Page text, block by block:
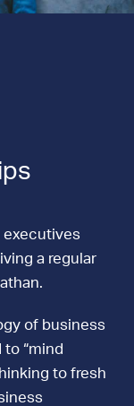
executives
a regular
of business
“mind
to fresh